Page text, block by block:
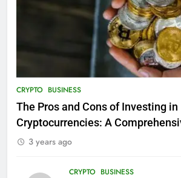
CRYPTO BUSINESS
The Pros and Cons of Investing in
Cryptocurrencies: A
3 years ago
CRYPTO BUSINESS